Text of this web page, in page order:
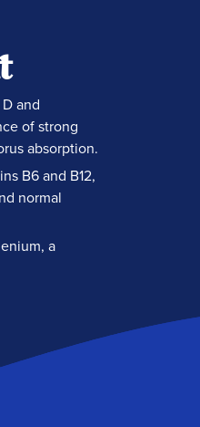
and
of strong
absorption.
B6 and B12,
normal
a